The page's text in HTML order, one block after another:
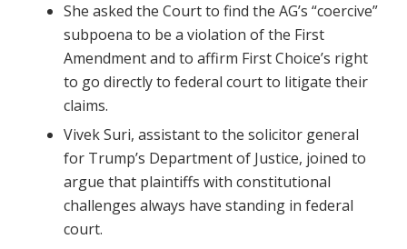
She asked the Court to find the AG’s “coercive”
subpoena to be a violation of the First
Amendment and to affirm First Choice’s right
to go directly to federal court to litigate their
claims.
Vivek Suri, assistant to the solicitor general
for Trump’s Department of Justice, joined to
argue that plaintiffs with constitutional
challenges always have standing in federal
court.